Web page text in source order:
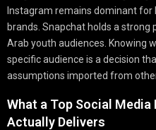
Instagram remains dominant
brands. Snapchat holds a strong
Arab youth audiences. Knowing
specific audience is a decision
assumptions imported from
What a Top Social
Actually Delivers